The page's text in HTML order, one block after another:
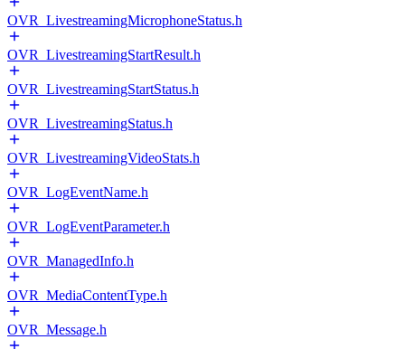
OVR_LivestreamingMicrophoneStatus.h
OVR_LivestreamingStartResult.h
OVR_LivestreamingStartStatus.h
OVR_LivestreamingStatus.h
OVR_LivestreamingVideoStats.h
OVR_LogEventName.h
OVR_LogEventParameter.h
OVR_ManagedInfo.h
OVR_MediaContentType.h
OVR_Message.h